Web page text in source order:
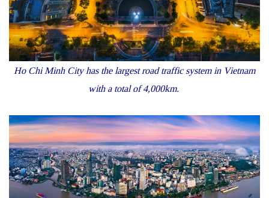
Ho Chi Minh City has the largest road traffic system in Vietnam
with a total of 4,000km.